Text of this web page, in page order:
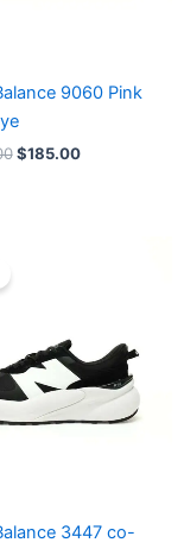
9060 Pink
$185.00
3447 co-